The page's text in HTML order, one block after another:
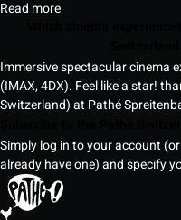
Read more
Immersive spectacular cinema
(IMAX, 4DX). Feel like a star!
Switzerland) at Pathé
Simply log in to your account
already have one) and specify